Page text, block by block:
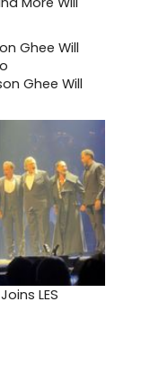
Ghee Will
LES